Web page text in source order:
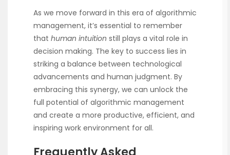
As we move forward in this era of algorithmic
management, it’s essential to remember
that human intuition still plays a vital role in
decision making. The key to success lies in
striking a balance between technological
advancements and human judgment. By
embracing this synergy, we can unlock the
full potential of algorithmic management
and create a more productive, efficient, and
inspiring work environment for all.